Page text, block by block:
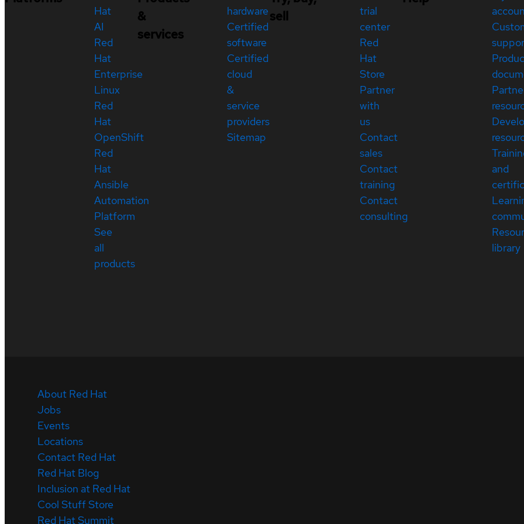
Hat
AI
Red
Hat
Enterprise
Linux
Red
Hat
OpenShift
Red
Hat
Ansible
Automation
Platform
See
all
products
&
services
hardware
Certified
software
Certified
cloud
&
service
providers
Sitemap
sell
trial
center
Red
Hat
Store
Partner
with
us
Contact
sales
Contact
training
Contact
consulting
and
library
About Red Hat
Jobs
Events
Locations
Contact Red Hat
Red Hat Blog
Inclusion at Red Hat
Cool Stuff Store
Red Hat Summit